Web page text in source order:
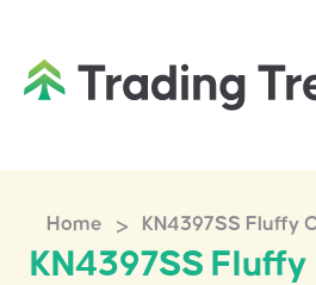
Home > KN4397SS Fluffy
KN4397SS